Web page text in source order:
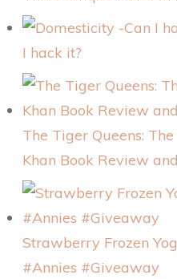
I hack it?
The Tiger Queens:
Khan Book Review
Strawberry Frozen
#Annies #Giveaway